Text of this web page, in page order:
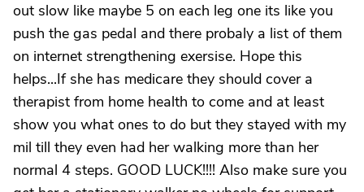
out slow like maybe 5 on each leg one its like you
push the gas pedal and there probaly a list of them
on internet strengthening exersise. Hope this
helps...If she has medicare they should cover a
therapist from home health to come and at least
show you what ones to do but they stayed with my
mil till they even had her walking more than her
normal 4 steps. GOOD LUCK!!!! Also make sure you